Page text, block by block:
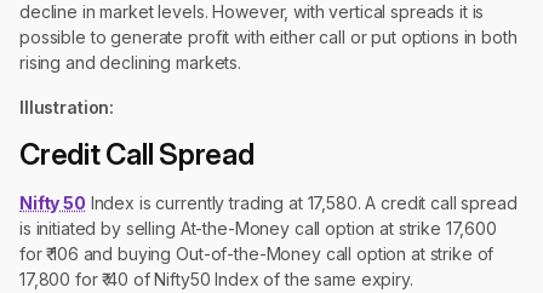
decline in market levels. However, with vertical spreads it is
possible to generate profit with either call or put options in both
rising and declining markets.
Illustration:
Credit Call Spread
Nifty 50 Index is currently trading at 17,580. A credit call spread
is initiated by selling At-the-Money call option at strike 17,600
for ₹ 106 and buying Out-of-the-Money call option at strike of
17,800 for ₹ 40 of Nifty50 Index of the same expiry.